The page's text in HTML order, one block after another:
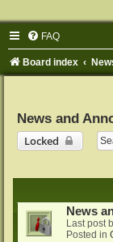
FAQ
Board index
News and
Locked
News
Last post
Posted in